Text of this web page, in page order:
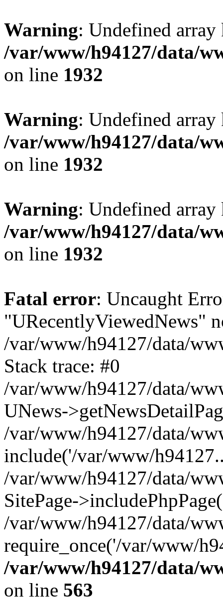
Warning: Undefined
/var/www/h94127/data/
on line 1932
Warning: Undefined
/var/www/h94127/data/
on line 1932
Warning: Undefined
/var/www/h94127/data/
on line 1932
Fatal error: Uncaught
"URecentlyViewedNews"
/var/www/h94127/data/
Stack trace: #0
/var/www/h94127/data/
UNews-
/var/www/h94127/data/
include('/var/www/
/var/www/h94127/data/
SitePage-
/var/www/h94127/data/
require_once('/var/www/
/var/www/h94127/data/
on line 563